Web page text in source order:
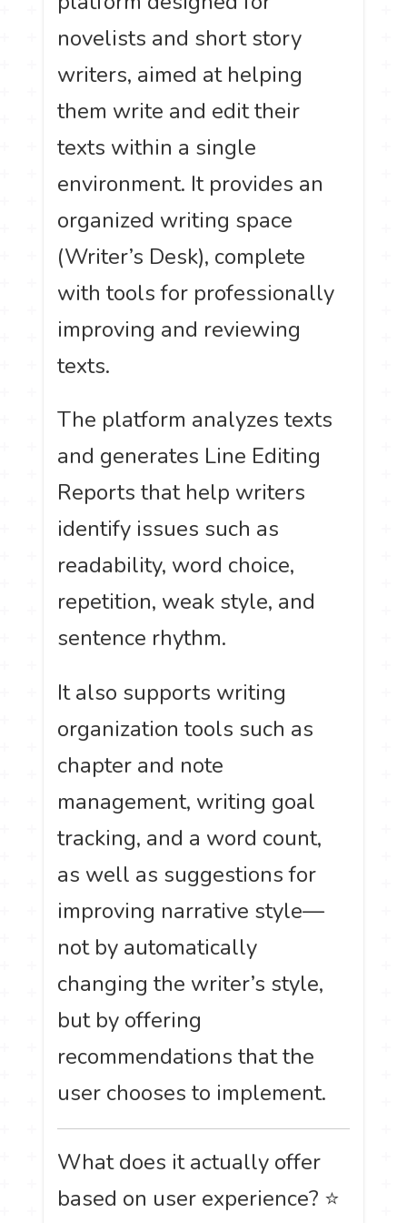
novelists and short story
writers, aimed at helping
them write and edit their
texts within a single
environment. It provides an
organized writing space
(Writer’s Desk), complete
with tools for professionally
improving and reviewing
texts.
The platform analyzes texts
and generates Line Editing
Reports that help writers
identify issues such as
readability, word choice,
repetition, weak style, and
sentence rhythm.
It also supports writing
organization tools such as
chapter and note
management, writing goal
tracking, and a word count,
as well as suggestions for
improving narrative style—
not by automatically
changing the writer’s style,
but by offering
recommendations that the
user chooses to implement.
What does it actually offer
based on user experience? ⭐